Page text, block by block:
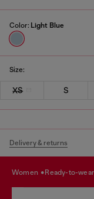
Color: Light Blue
Size:
XS S
Delivery & returns
women ready-to-wear